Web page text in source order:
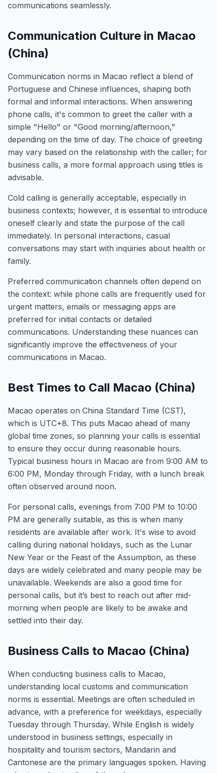
communications seamlessly.
Communication Culture in Macao
(China)
Communication norms in Macao reflect a blend of
Portuguese and Chinese influences, shaping both
formal and informal interactions. When answering
phone calls, it's common to greet the caller with a
simple "Hello" or "Good morning/afternoon,"
depending on the time of day. The choice of greeting
may vary based on the relationship with the caller; for
business calls, a more formal approach using titles is
advisable.
Cold calling is generally acceptable, especially in
business contexts; however, it is essential to introduce
oneself clearly and state the purpose of the call
immediately. In personal interactions, casual
conversations may start with inquiries about health or
family.
Preferred communication channels often depend on
the context: while phone calls are frequently used for
urgent matters, emails or messaging apps are
preferred for initial contacts or detailed
communications. Understanding these nuances can
significantly improve the effectiveness of your
communications in Macao.
Best Times to Call Macao (China)
Macao operates on China Standard Time (CST),
which is UTC+8. This puts Macao ahead of many
global time zones, so planning your calls is essential
to ensure they occur during reasonable hours.
Typical business hours in Macao are from 9:00 AM to
6:00 PM, Monday through Friday, with a lunch break
often observed around noon.
For personal calls, evenings from 7:00 PM to 10:00
PM are generally suitable, as this is when many
residents are available after work. It's wise to avoid
calling during national holidays, such as the Lunar
New Year or the Feast of the Assumption, as these
days are widely celebrated and many people may be
unavailable. Weekends are also a good time for
personal calls, but it’s best to reach out after mid-
morning when people are likely to be awake and
settled into their day.
Business Calls to Macao (China)
When conducting business calls to Macao,
understanding local customs and communication
norms is essential. Meetings are often scheduled in
advance, with a preference for weekdays, especially
Tuesday through Thursday. While English is widely
understood in business settings, especially in
hospitality and tourism sectors, Mandarin and
Cantonese are the primary languages spoken. Having